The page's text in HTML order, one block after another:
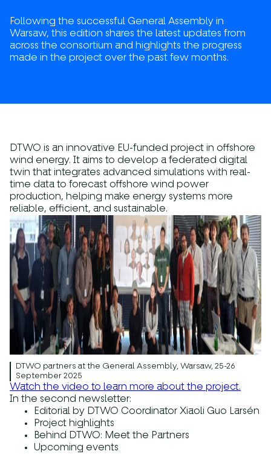
Following the successful General Assembly in
Warsaw, this edition shares the latest updates from
across the consortium and highlights the progress
made in the project over the past few months.
DTWO is an innovative EU-funded project in offshore
wind energy. It aims to develop afederated digital
twin that integrates advanced simulations with real-
time data to forecast offshore wind power
production, helping make energy systems more
reliable, efficient, and sustainable.
DTWO partners at the General Assembly, Warsaw, 25-26
September 2025
Watch the video to learn more about the project.
In the second newsletter:
Editorial by DTWO Coordinator Xiaoli Guo Larsén
Project highlights
Behind DTWO: Meet the Partners
Upcoming events